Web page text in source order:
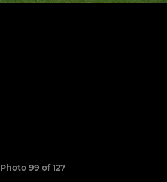
Photo 99 of 127